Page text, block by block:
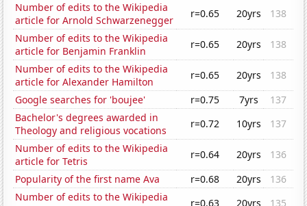
Number of edits to the Wikipedia
article for Arnold Schwarzenegger
r=0.65 20yrs
138
Number of edits to the Wikipedia
article for Benjamin Franklin
r=0.65 20yrs
138
Number of edits to the Wikipedia
article for Alexander Hamilton
r=0.65 20yrs
138
Google searches for 'boujee'
r=0.75 7yrs
137
Bachelor's degrees awarded in
Theology and religious vocations
r=0.72 10yrs
137
Number of edits to the Wikipedia
article for Tetris
r=0.64 20yrs
136
Popularity of the first name Ava
r=0.68 20yrs
136
Number of edits to the Wikipedia
r=0.63 20yrs 135